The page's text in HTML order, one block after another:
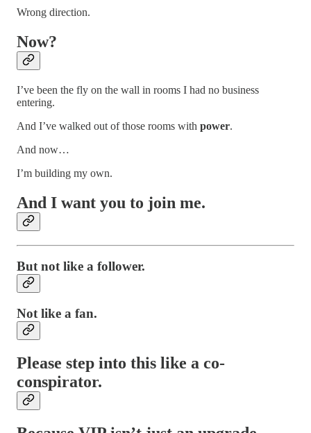
Wrong direction.
Now?
I’ve been the fly on the wall in rooms I had no business
entering.
And I’ve walked out of those rooms with power.
And now…
I’m building my own.
And I want you to join me.
But not like a follower.
Not like a fan.
Please step into this like a co-
conspirator.